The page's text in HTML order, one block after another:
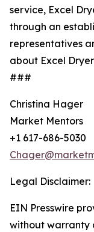
service, Excel
through an
representatives
about Excel
###
Christina Hager
Market Mentors
+1 617-686-5030
Legal Disclaimer:
EIN Presswire
without warranty